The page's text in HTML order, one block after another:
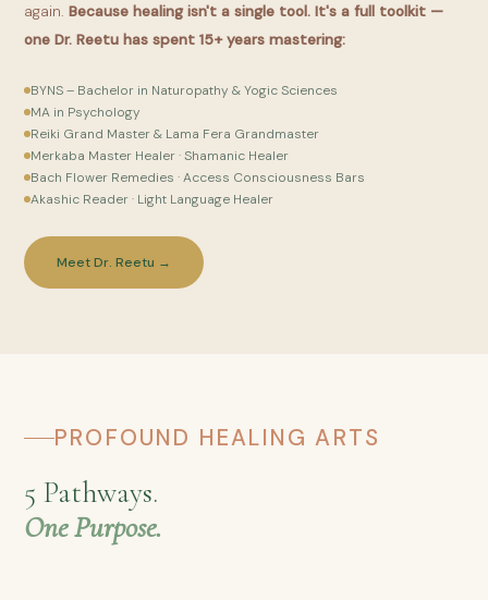
again. Because healing isn't a single tool. It's a full toolkit —
one Dr. Reetu has spent 15+ years mastering:
BYNS – Bachelor in Naturopathy & Yogic Sciences
MA in Psychology
Reiki Grand Master & Lama Fera Grandmaster
Merkaba Master Healer · Shamanic Healer
Bach Flower Remedies · Access Consciousness Bars
Akashic Reader · Light Language Healer
Meet Dr. Reetu →
PROFOUND HEALING ARTS
5 Pathways.
One Purpose.